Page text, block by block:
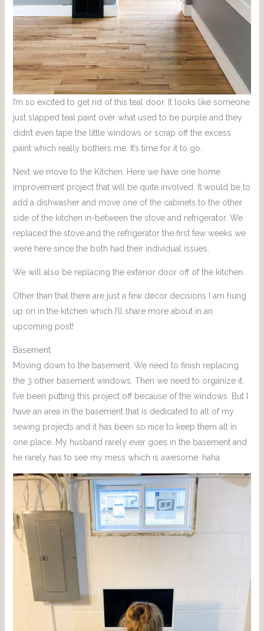
I’m so excited to get rid of this teal door. It looks like someone
just slapped teal paint over what used to be purple and they
didn’t even tape the little windows or scrap off the excess
paint which really bothers me. It’s time for it to go.
Next we move to the Kitchen. Here we have one home
improvement project that will be quite involved. It would be to
add a dishwasher and move one of the cabinets to the other
side of the kitchen in-between the stove and refrigerator. We
replaced the stove and the refrigerator the first few weeks we
were here since the both had their individual issues.
We will also be replacing the exterior door off of the kitchen.
Other than that there are just a few decor decisions I am hung
up on in the kitchen which I’ll share more about in an
upcoming post!
Basement
Moving down to the basement. We need to finish replacing
the 3 other basement windows. Then we need to organize it.
I’ve been putting this project off because of the windows. But I
have an area in the basement that is dedicated to all of my
sewing projects and it has been so nice to keep them all in
one place. My husband rarely ever goes in the basement and
he rarely has to see my mess which is awesome. haha